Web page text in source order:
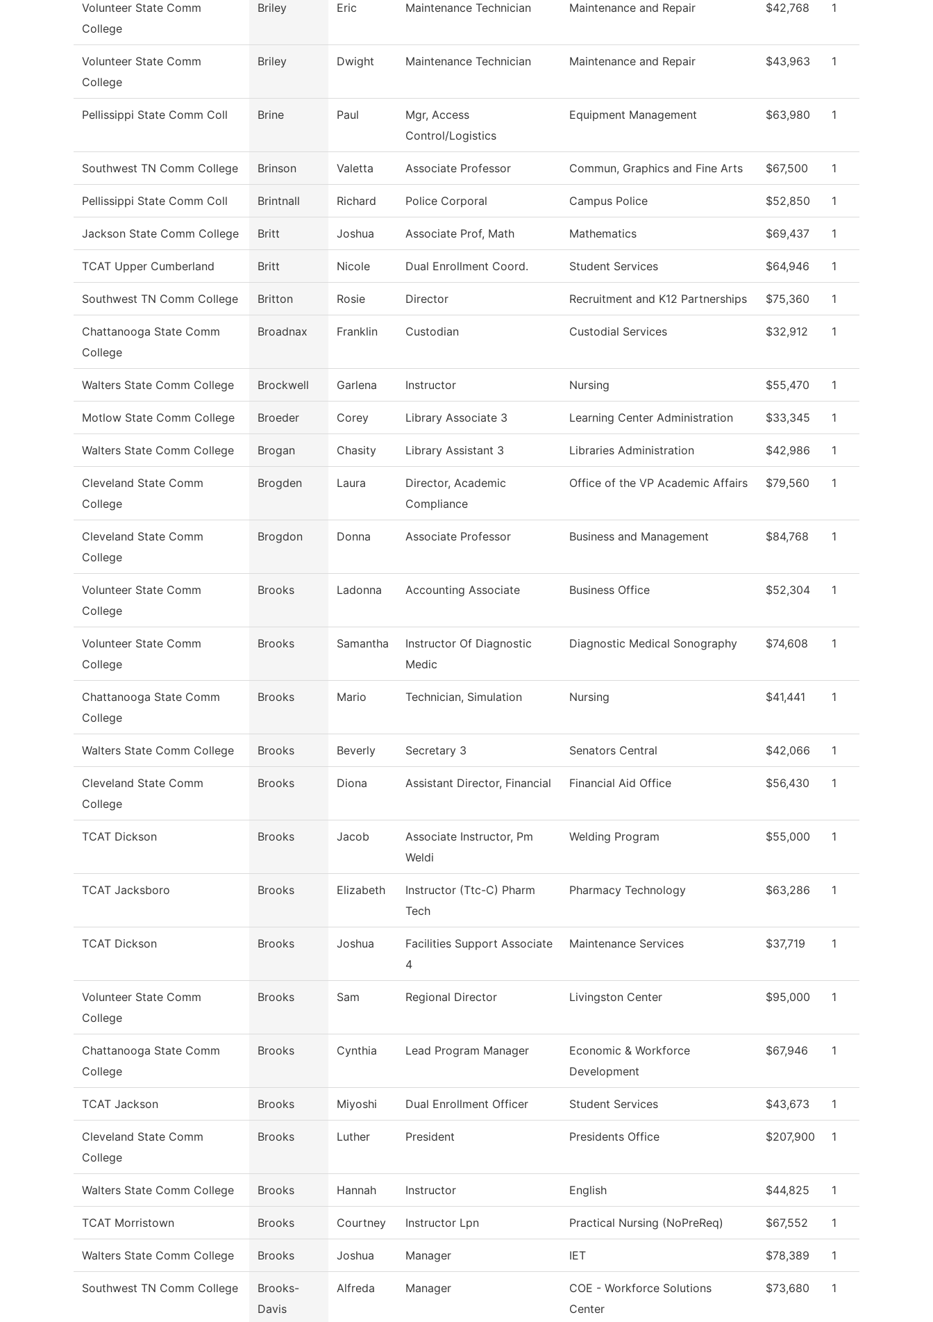
Volunteer State Comm
College
Briley Eric Maintenance Technician Maintenance and Repair $42,768 1
Volunteer State Comm
College
Briley Dwight Maintenance Technician Maintenance and Repair $43,963 1
Pellissippi State Comm Coll Brine Paul
Mgr, Access
Control/Logistics
Equipment Management $63,980 1
Southwest TN Comm College Brinson Valetta Associate Professor Commun, Graphics and Fine Arts $67,500 1
Pellissippi State Comm Coll Brintnall Richard Police Corporal Campus Police $52,850 1
Jackson State Comm College Britt Joshua Associate Prof, Math Mathematics $69,437 1
TCAT Upper Cumberland Britt Nicole Dual Enrollment Coord. Student Services $64,946 1
Southwest TN Comm College Britton Rosie Director Recruitment and K12 Partnerships $75,360 1
Chattanooga State Comm
College
Broadnax Franklin Custodian Custodial Services $32,912 1
Walters State Comm College Brockwell Garlena Instructor Nursing $55,470 1
Motlow State Comm College Broeder Corey Library Associate 3 Learning Center Administration $33,345 1
Walters State Comm College Brogan Chasity Library Assistant 3 Libraries Administration $42,986 1
Cleveland State Comm
College
Brogden Laura
Director, Academic
Compliance
Office of the VP Academic Affairs $79,560 1
Cleveland State Comm
College
Brogdon Donna Associate Professor Business and Management $84,768 1
Volunteer State Comm
College
Brooks Ladonna Accounting Associate Business Office $52,304 1
Volunteer State Comm
College
Brooks Samantha
Instructor Of Diagnostic
Medic
Diagnostic Medical Sonography $74,608 1
Chattanooga State Comm
College
Brooks Mario Technician, Simulation Nursing $41,441 1
Walters State Comm College Brooks Beverly Secretary 3 Senators Central $42,066 1
Cleveland State Comm
College
Brooks Diona Assistant Director, Financial Financial Aid Office $56,430 1
TCAT Dickson Brooks Jacob
Associate Instructor, Pm
Weldi
Welding Program $55,000 1
TCAT Jacksboro Brooks Elizabeth
Instructor (Ttc-C) Pharm
Tech
Pharmacy Technology $63,286 1
TCAT Dickson Brooks Joshua
Facilities Support Associate
4
Maintenance Services $37,719 1
Volunteer State Comm
College
Brooks Sam Regional Director Livingston Center $95,000 1
Chattanooga State Comm
College
Brooks Cynthia Lead Program Manager
Economic & Workforce
Development
$67,946 1
TCAT Jackson Brooks Miyoshi Dual Enrollment Officer Student Services $43,673 1
Cleveland State Comm
College
Brooks Luther President Presidents Office $207,900 1
Walters State Comm College Brooks Hannah Instructor English $44,825 1
TCAT Morristown Brooks Courtney Instructor Lpn Practical Nursing (NoPreReq) $67,552 1
Walters State Comm College Brooks Joshua Manager IET $78,389 1
Southwest TN Comm College
Brooks-
Davis
Alfreda Manager
COE - Workforce Solutions
Center
$73,680 1